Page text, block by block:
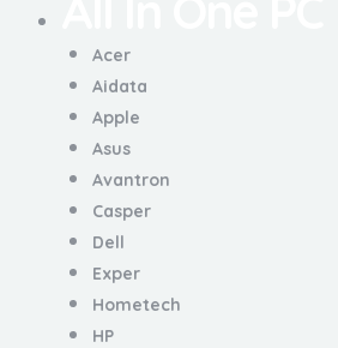
Acer
Aidata
Apple
Asus
Avantron
Casper
Dell
Exper
Hometech
HP